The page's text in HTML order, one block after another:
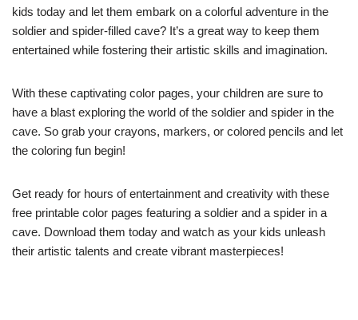
kids today and let them embark on a colorful adventure in the
soldier and spider-filled cave? It’s a great way to keep them
entertained while fostering their artistic skills and imagination.
With these captivating color pages, your children are sure to
have a blast exploring the world of the soldier and spider in the
cave. So grab your crayons, markers, or colored pencils and let
the coloring fun begin!
Get ready for hours of entertainment and creativity with these
free printable color pages featuring a soldier and a spider in a
cave. Download them today and watch as your kids unleash
their artistic talents and create vibrant masterpieces!